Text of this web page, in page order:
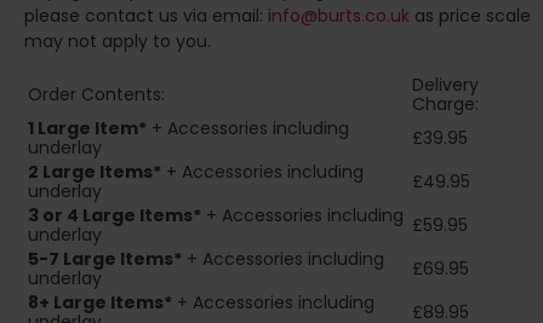
please contact us via email: info@burts.co.uk as price scale
may not apply to you.
Order Contents:
Delivery
Charge:
1 Large Item* + Accessories including
underlay
£39.95
2 Large Items* + Accessories including
underlay
£49.95
3 or 4 Large Items* + Accessories including
underlay
£59.95
5-7 Large Items* + Accessories including
underlay
£69.95
8+ Large Items* + Accessories including
£89.95